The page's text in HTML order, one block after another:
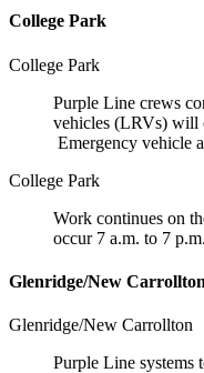
College Park
College Park
Purple Line crews
vehicles (LRVs) will
Emergency vehicle
College Park
Work continues on
occur 7 a.m. to 7
Glenridge/New Carrollton
Glenridge/New Carrollton
Purple Line systems